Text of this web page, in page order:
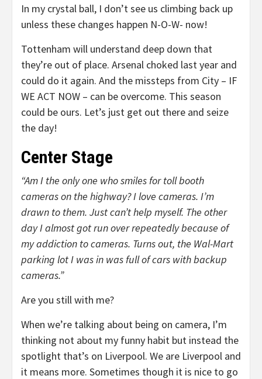
In my crystal ball, I don’t see us climbing back up
unless these changes happen N-O-W- now!
Tottenham will understand deep down that
they’re out of place. Arsenal choked last year and
could do it again. And the missteps from City – IF
WE ACT NOW – can be overcome. This season
could be ours. Let’s just get out there and seize
the day!
Center Stage
“Am I the only one who smiles for toll booth
cameras on the highway? I love cameras. I’m
drawn to them. Just can’t help myself. The other
day I almost got run over repeatedly because of
my addiction to cameras. Turns out, the Wal-Mart
parking lot I was in was full of cars with backup
cameras.”
Are you still with me?
When we’re talking about being on camera, I’m
thinking not about my funny habit but instead the
spotlight that’s on Liverpool. We are Liverpool and
it means more. Sometimes though it is nice to go